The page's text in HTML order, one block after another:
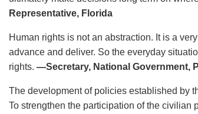
Representative, Florida
Human rights is not an abstraction. It is a
advance and deliver. So the everyday
rights. —Secretary, National Government,
The development of policies established by
To strengthen the participation of the civilian